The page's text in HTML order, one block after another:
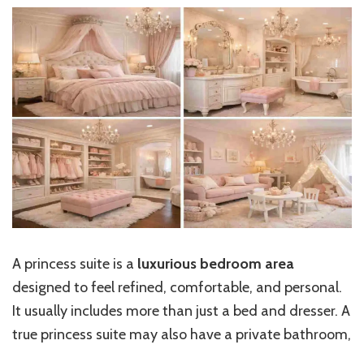
A princess suite is a luxurious bedroom area
designed to feel refined, comfortable, and personal.
It usually includes more than just a bed and dresser. A
true princess suite may also have a private bathroom,